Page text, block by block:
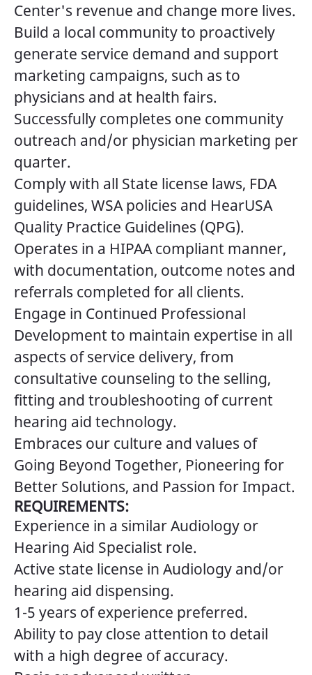
Center's revenue and change more lives.
Build a local community to proactively
generate service demand and support
marketing campaigns, such as to
physicians and at health fairs.
Successfully completes one community
outreach and/or physician marketing per
quarter.
Comply with all State license laws, FDA
guidelines, WSA policies and HearUSA
Quality Practice Guidelines (QPG).
Operates in a HIPAA compliant manner,
with documentation, outcome notes and
referrals completed for all clients.
Engage in Continued Professional
Development to maintain expertise in all
aspects of service delivery, from
consultative counseling to the selling,
fitting and troubleshooting of current
hearing aid technology.
Embraces our culture and values of
Going Beyond Together, Pioneering for
Better Solutions, and Passion for Impact.
REQUIREMENTS:
Experience in a similar Audiology or
Hearing Aid Specialist role.
Active state license in Audiology and/or
hearing aid dispensing.
1-5 years of experience preferred.
Ability to pay close attention to detail
with a high degree of accuracy.